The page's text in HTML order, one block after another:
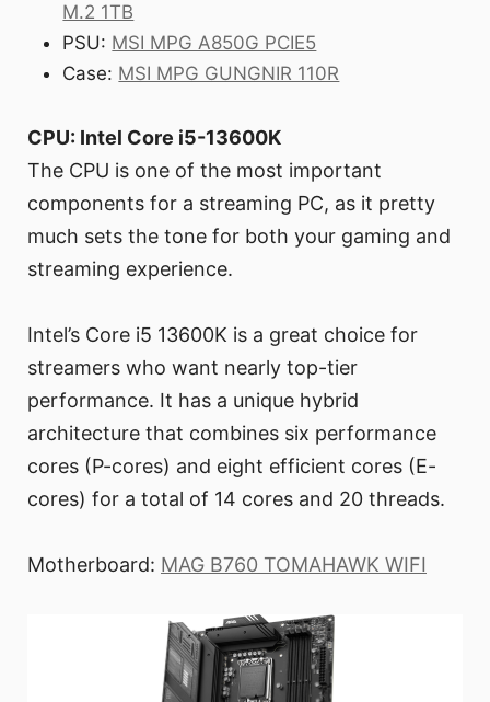
M.2 1TB
PSU: MSI MPG A850G PCIE5
Case: MSI MPG GUNGNIR 110R
CPU: Intel Core i5-13600K
The CPU is one of the most important
components for a streaming PC, as it pretty
much sets the tone for both your gaming and
streaming experience.
Intel’s Core i5 13600K is a great choice for
streamers who want nearly top-tier
performance. It has a unique hybrid
architecture that combines six performance
cores (P-cores) and eight efficient cores (E-
cores) for a total of 14 cores and 20 threads.
Motherboard: MAG B760 TOMAHAWK WIFI